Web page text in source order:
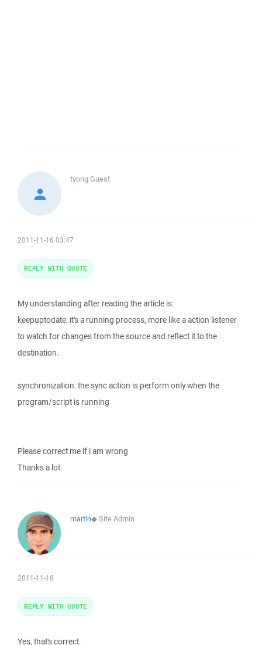
tyongGuest
2011-11-16 03:47
My understanding after reading the article is:
keepuptodate: it's a running process, more like a action listener
to watch for changes from the source and reflect it to the
destination.
synchronization: the sync action is perform only when the
program/script is running
Please correct me if i am wrong
Thanks a lot.
REPLY WITH QUOTE
martin◆Site Admin
2011-11-18
Yes, that's correct.
REPLY WITH QUOTE